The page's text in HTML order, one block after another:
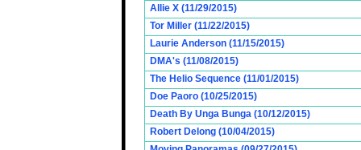
Allie X (11/29/2015)
Tor Miller (11/22/2015)
Laurie Anderson (11/15/2015)
DMA's (11/08/2015)
The Helio Sequence (11/01/2015)
Doe Paoro (10/25/2015)
Death By Unga Bunga (10/12/2015)
Robert Delong (10/04/2015)